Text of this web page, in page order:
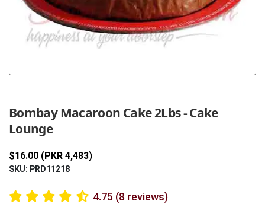
Bombay Macaroon Cake 2Lbs - Cake
Lounge
$16.00 (PKR 4,483)
SKU: PRD11218
4.75 (8 reviews)